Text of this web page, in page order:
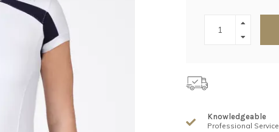
Knowledgeable
Professional Service